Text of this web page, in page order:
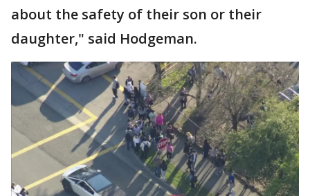
about the safety of their son or their
daughter," said Hodgeman.